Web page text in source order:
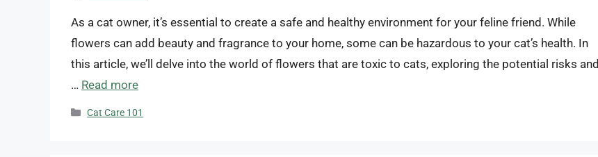
As a cat owner, it’s essential to create a safe and healthy environment for your feline friend. While
flowers can add beauty and fragrance to your home, some can be hazardous to your cat’s health. In
this article, we’ll delve into the world of flowers that are toxic to cats, exploring the potential risks and
… Read more
Categories
Cat Care 101